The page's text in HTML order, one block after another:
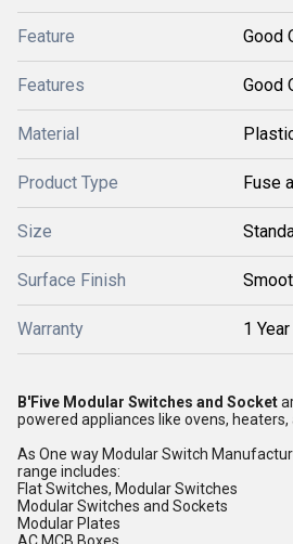
Feature Good
Features Good
Material
Product Type Fuse
Size
Surface Finish
Warranty 1 Year
B'Five Modular Switches and Socket
powered appliances like ovens, heaters,
As One way Modular Switch
range includes:
Flat Switches, Modular Switches
Modular Switches and Sockets
Modular Plates